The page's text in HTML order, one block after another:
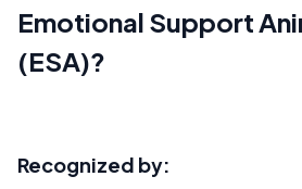
Emotional Support
(ESA)?
Recognized by: